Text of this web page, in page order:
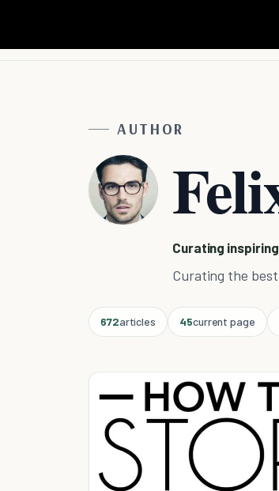
AUTHOR
Curating
Curating the
672articles 45current page